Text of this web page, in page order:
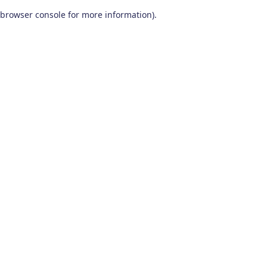
browser console for more information).